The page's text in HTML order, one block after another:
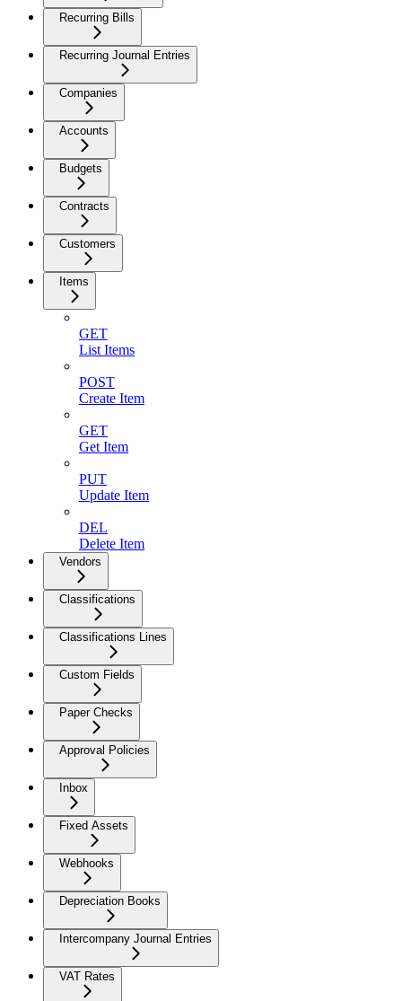
Recurring Bills
Recurring Journal Entries
Companies
Accounts
Budgets
Contracts
Customers
Items
GET
List Items
POST
Create Item
GET
Get Item
PUT
Update Item
DEL
Delete Item
Vendors
Classifications
Classifications Lines
Custom Fields
Paper Checks
Approval Policies
Inbox
Fixed Assets
Webhooks
Depreciation Books
Intercompany Journal Entries
VAT Rates